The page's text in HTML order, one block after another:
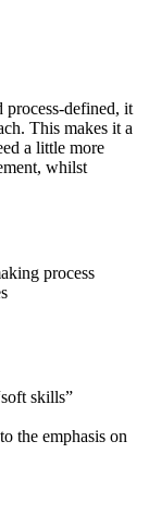
defined, it
This makes it a
a little more
whilst
process
skills”
the emphasis on